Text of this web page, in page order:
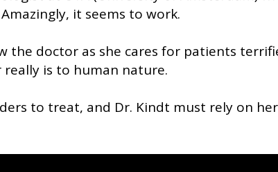
it seems to work.
the doctor as she cares for patients
is to human nature.
to treat, and Dr. Kindt must rely on